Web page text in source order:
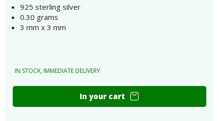
925 sterling silver
0.30 grams
3 mm x 3 mm
IN STOCK, IMMEDIATE DELIVERY
Long
In your cart